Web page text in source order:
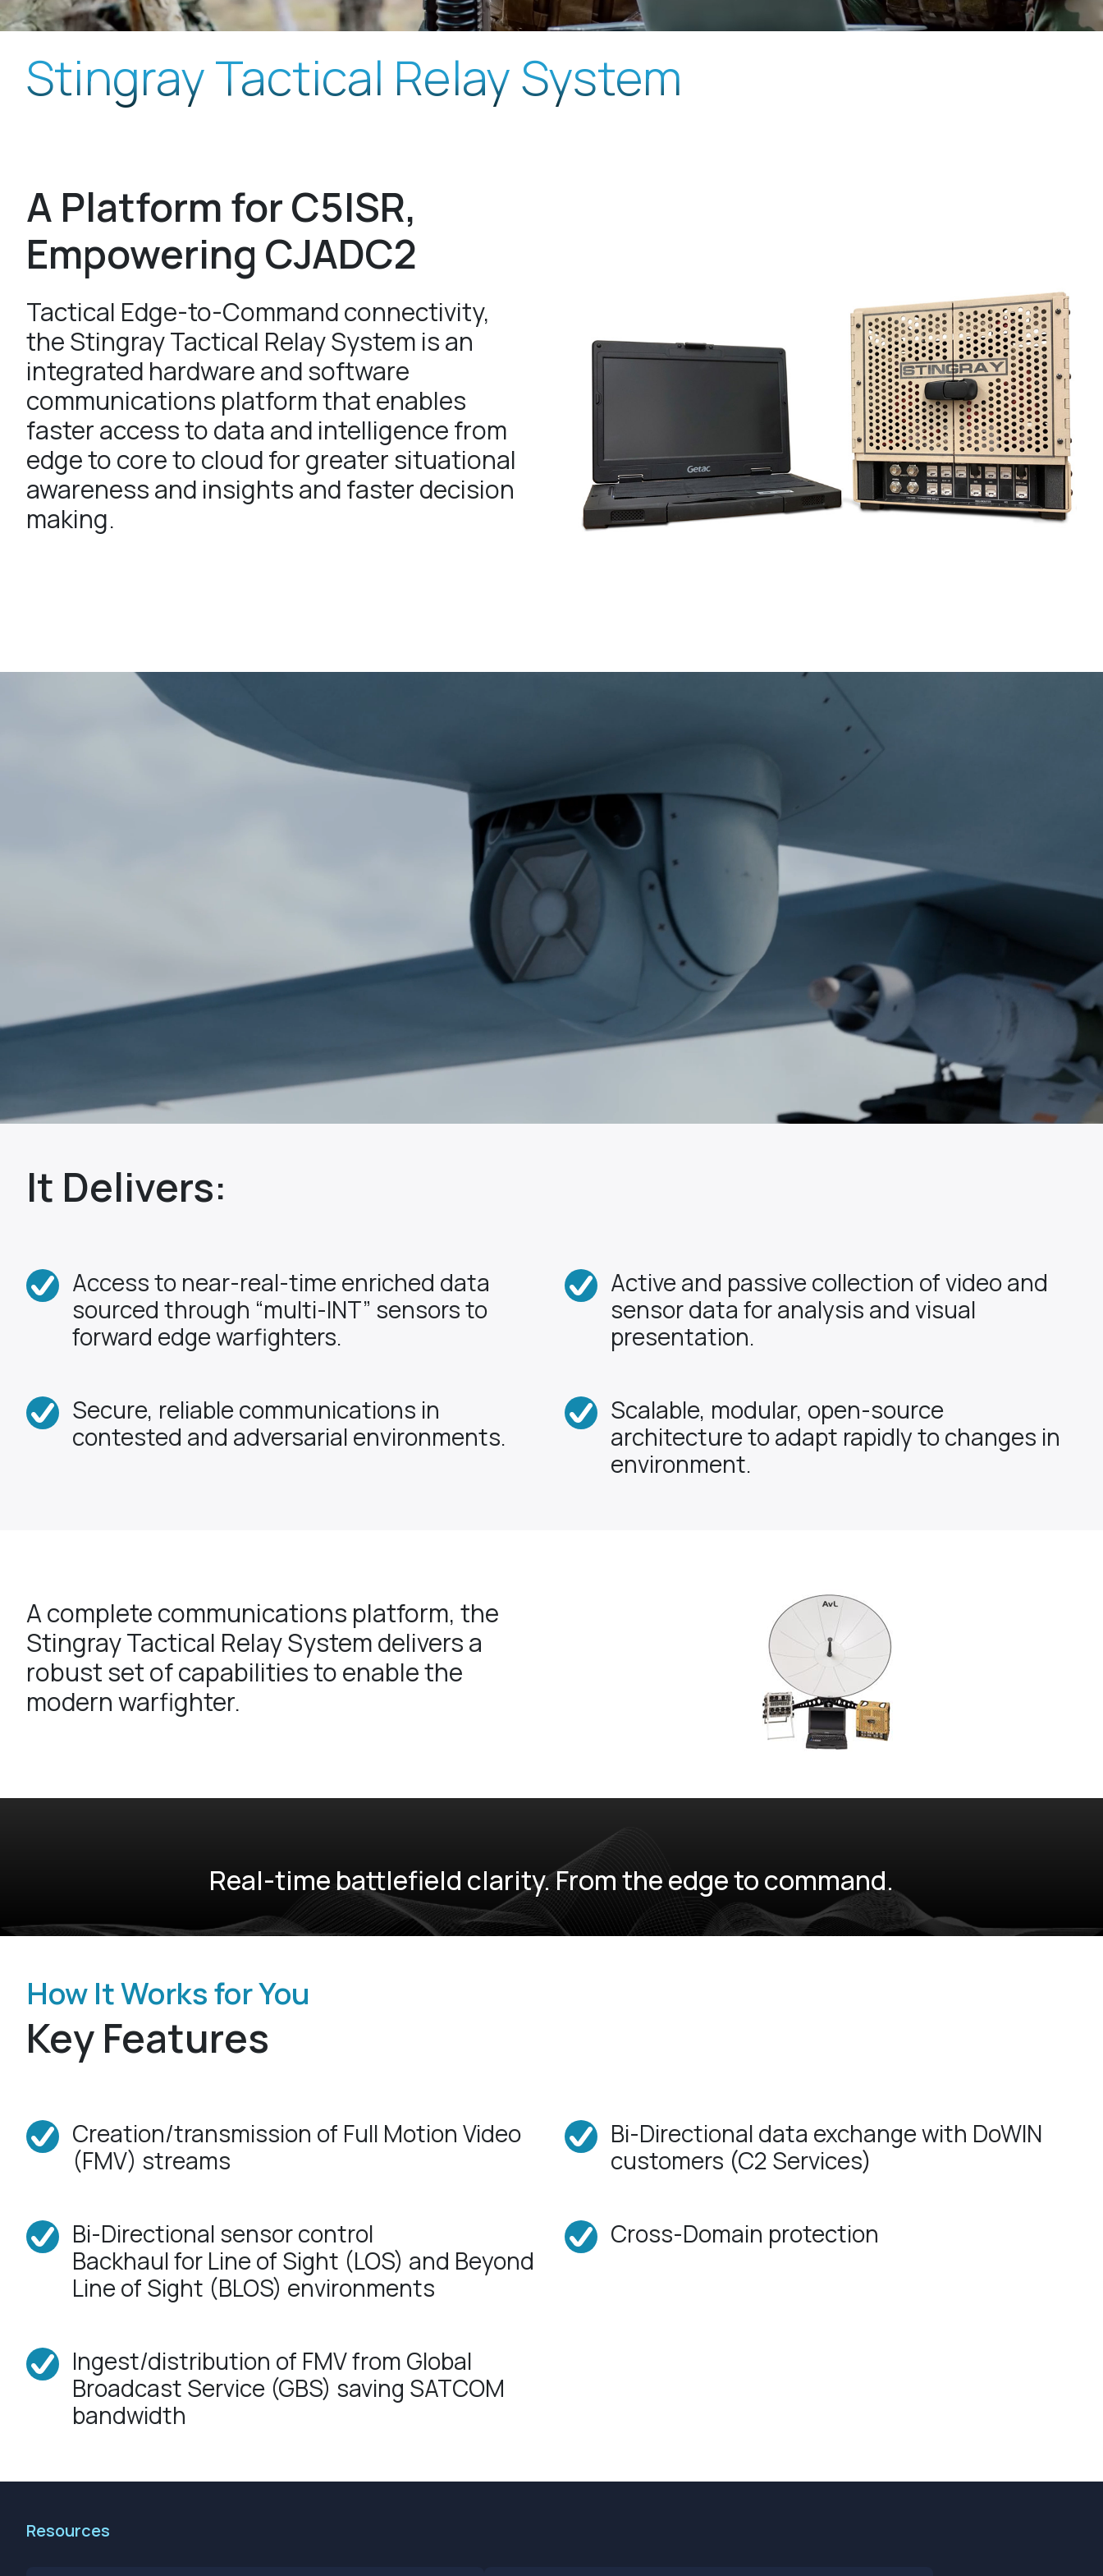
Stingray Tactical Relay System
A Platform for C5ISR,
Empowering CJADC2
Tactical Edge-to-Command connectivity,
the Stingray Tactical Relay System is an
integrated hardware and software
communications platform that enables
faster access to data and intelligence from
edge to core to cloud for greater situational
awareness and insights and faster decision
making.
It Delivers:
Access to near-real-time enriched data
sourced through “multi-INT” sensors to
forward edge warfighters.
Active and passive collection of video and
sensor data for analysis and visual
presentation.
Secure, reliable communications in
contested and adversarial environments.
Scalable, modular, open-source
architecture to adapt rapidly to changes in
environment.
A complete communications platform, the
Stingray Tactical Relay System delivers a
robust set of capabilities to enable the
modern warfighter.
Real-time battlefield clarity. From the edge to command.
How It Works for You
Key Features
Creation/transmission of Full Motion Video
(FMV) streams
Bi-Directional data exchange with DoWIN
customers (C2 Services)
Bi-Directional sensor control
Backhaul for Line of Sight (LOS) and Beyond
Line of Sight (BLOS) environments
Cross-Domain protection
Ingest/distribution of FMV from Global
Broadcast Service (GBS) saving SATCOM
bandwidth
Resources